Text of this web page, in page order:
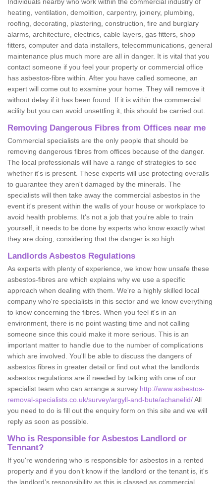
heating, ventilation, demolition, carpentry, joinery, plumbing,
roofing, decorating, plastering, construction, fire and burglary
alarms, architecture, electrics, cable layers, gas fitters, shop
fitters, computer and data installers, telecommunications, general
maintenance plus much more are all in danger. It is vital that you
contact someone if you feel your property or commercial office
has asbestos-fibre within. After you have called someone, an
expert will come out to examine your home. They will remove it
without delay if it has been found. If it is within the commercial
acility but you can avoid unsettling it, this should be carried out.
Removing Dangerous Fibres from Offices near me
Commercial specialists are the only people that should be
removing dangerous fibres from offices because of the danger.
The local professionals will have a range of strategies to see
whether it's is present. These experts will use protecting overalls
to guarantee they aren't damaged by the minerals. The
specialists will then take away the commercial asbestos in the
event it's present within the walls of your house or workplace to
avoid health problems. It's not a job that you're able to train
yourself, it needs to be done by experts who know exactly what
they are doing, considering that the danger is so high.
Landlords Asbestos Regulations
As experts with plenty of experience, we know how unsafe these
asbestos-fibres are which explains why we use a specific
approach when dealing with them. We're a highly skilled local
company who're specialists in this sector and we know everything
to know concerning the fibres. When you feel it's in an
environment, there is no point wasting time and not calling
someone since this could make it more serious. This is an
important matter to handle due to the number of complications
which are involved. You'll be able to discuss the dangers of
asbestos fibres in greater detail or find out what the landlords
asbestos regulations are if needed by talking with one of our
specialist team who can arrange a survey http://www.asbestos-
removal-specialists.co.uk/survey/argyll-and-bute/achanelid/All
you need to do is fill out the enquiry form on this site and we will
reply as soon as possible.
Who is Responsible for Asbestos Landlord or
Tennant?
If you're wondering who is responsible for asbestos in a rented
property and if you don’t know if the landlord or the tenant is, it's
the landlord’s responsibility as this is classed as commercial